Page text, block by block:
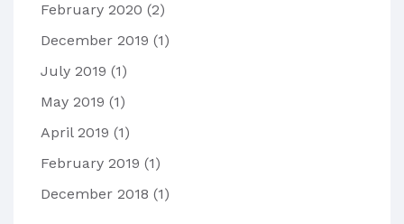
February 2020 (2)
December 2019 (1)
July 2019 (1)
May 2019 (1)
April 2019 (1)
February 2019 (1)
December 2018 (1)